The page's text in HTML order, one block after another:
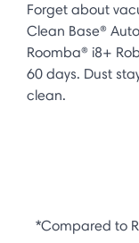
Forget about
Clean Base®
Roomba® i8+
60 days. Dust
clean.
*Compared to